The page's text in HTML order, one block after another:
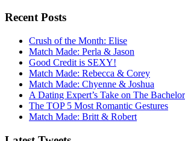
Recent Posts
Crush of the Month: Elise
Match Made: Perla & Jason
Good Credit is SEXY!
Match Made: Rebecca & Corey
Match Made: Chyenne & Joshua
A Dating Expert’s Take on The
The TOP 5 Most Romantic Gestures
Match Made: Britt & Robert